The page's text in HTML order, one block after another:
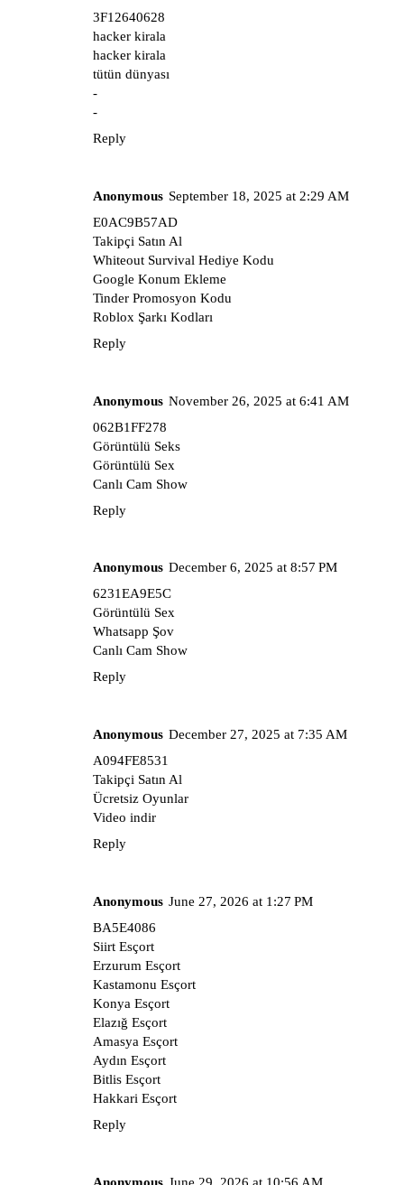
3F12640628
hacker kirala
hacker kirala
tütün dünyası
-
-
Reply
Anonymous September 18, 2025 at 2:29 AM
E0AC9B57AD
Takipçi Satın Al
Whiteout Survival Hediye Kodu
Google Konum Ekleme
Tinder Promosyon Kodu
Roblox Şarkı Kodları
Reply
Anonymous November 26, 2025 at 6:41 AM
062B1FF278
Görüntülü Seks
Görüntülü Sex
Canlı Cam Show
Reply
Anonymous December 6, 2025 at 8:57 PM
6231EA9E5C
Görüntülü Sex
Whatsapp Şov
Canlı Cam Show
Reply
Anonymous December 27, 2025 at 7:35 AM
A094FE8531
Takipçi Satın Al
Ücretsiz Oyunlar
Video indir
Reply
Anonymous June 27, 2026 at 1:27 PM
BA5E4086
Siirt Esçort
Erzurum Esçort
Kastamonu Esçort
Konya Esçort
Elazığ Esçort
Amasya Esçort
Aydın Esçort
Bitlis Esçort
Hakkari Esçort
Reply
Anonymous June 29, 2026 at 10:56 AM